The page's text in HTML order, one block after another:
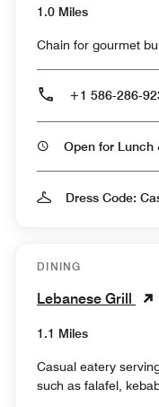
1.0 Miles
Chain for gourmet
+1 586-286-
Dress Code:
DINING
Lebanese Grill
1.1 Miles
Casual eatery
such as falafel,